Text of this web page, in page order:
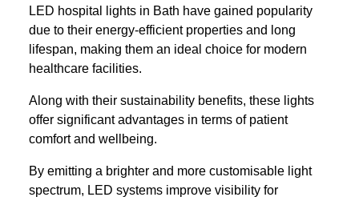
LED hospital lights in Bath have gained popularity
due to their energy-efficient properties and long
lifespan, making them an ideal choice for modern
healthcare facilities.
Along with their sustainability benefits, these lights
offer significant advantages in terms of patient
comfort and wellbeing.
By emitting a brighter and more customisable light
spectrum, LED systems improve visibility for